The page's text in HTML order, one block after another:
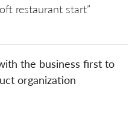
restaurant start”
the business first to
organization